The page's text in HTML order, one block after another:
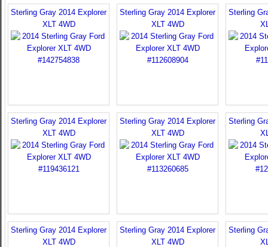
Sterling Gray 2014 Explorer
XLT 4WD
Sterling Gray 2014 Explorer
XLT 4WD
Sterling
Sterling Gray 2014 Explorer
XLT 4WD
Sterling Gray 2014 Explorer
XLT 4WD
Sterling
Sterling Gray 2014 Explorer
XLT 4WD
Sterling Gray 2014 Explorer
XLT 4WD
Sterling